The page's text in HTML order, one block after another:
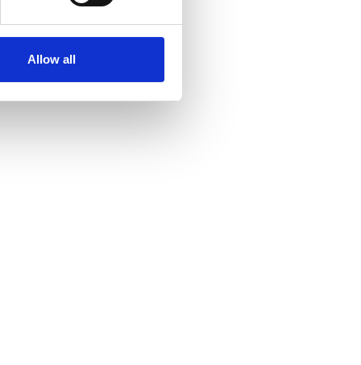
Allow all